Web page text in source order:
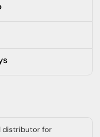
distributor for